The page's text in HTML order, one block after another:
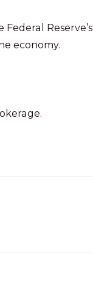
Reserve’s
economy.